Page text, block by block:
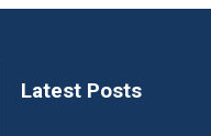
Latest Posts